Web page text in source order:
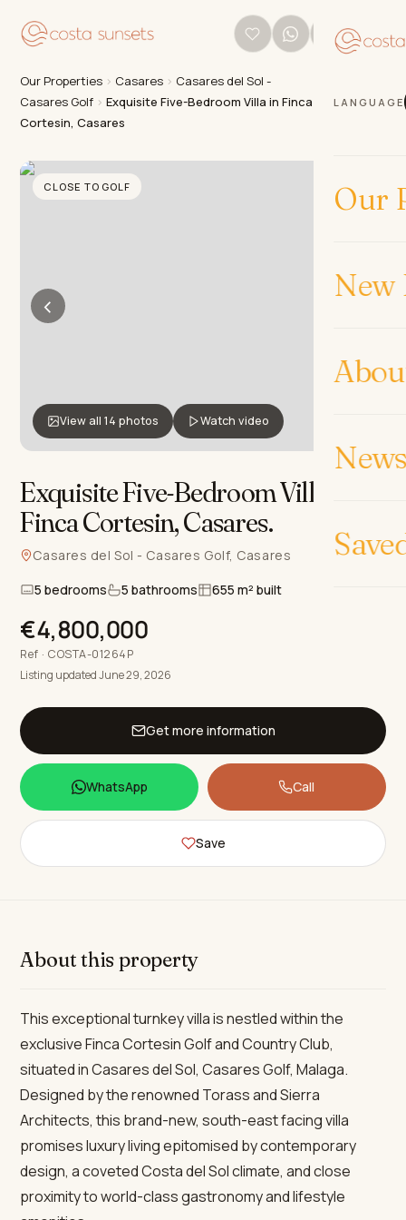
LANGUAGE
Our
New
Our Properties › Casares › Casares del Sol -
Casares Golf ›Exquisite Five-Bedroom Villa in Finca
Cortesin, Casares
CLOSE TO GOLF
‹ ›
View all 14 photos Watch video
Exquisite Five-Bedroom Villa in
Finca Cortesin, Casares.
Casares del Sol - Casares Golf, Casares
5 bedrooms
5 bathrooms 655 m² built
€4,800,000
Ref · COSTA-01264P
Listing updated June 29, 2026
Get more information
WhatsApp Call
Save
About this property
This exceptional turnkey villa is nestled within the
exclusive Finca Cortesin Golf and Country Club,
situated in Casares del Sol, Casares Golf, Malaga.
Designed by the renowned Torass and Sierra
Architects, this brand-new, south-east facing villa
promises luxury living epitomised by contemporary
design, a coveted Costa del Sol climate, and close
proximity to world-class gastronomy and lifestyle